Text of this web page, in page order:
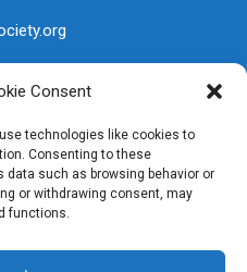
Consent
technologies like cookies to
Consenting to these
such as browsing behavior or
or withdrawing consent, may
functions.